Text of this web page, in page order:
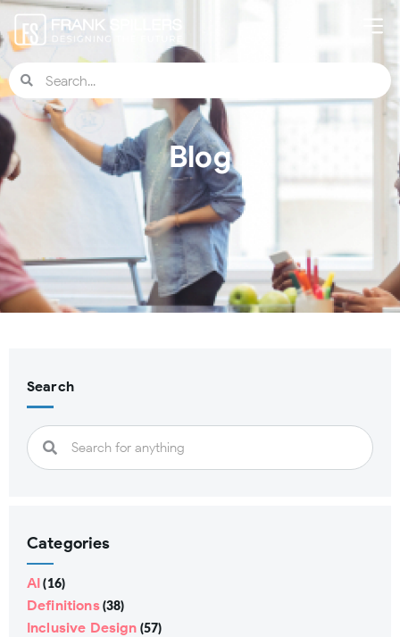
Blog
Search
Categories
AI (16)
Definitions(38)
Inclusive Design (57)